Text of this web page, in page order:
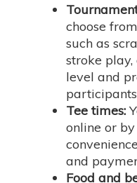
choose
such as
stroke
level and
Tee times:
online or
and
Food and